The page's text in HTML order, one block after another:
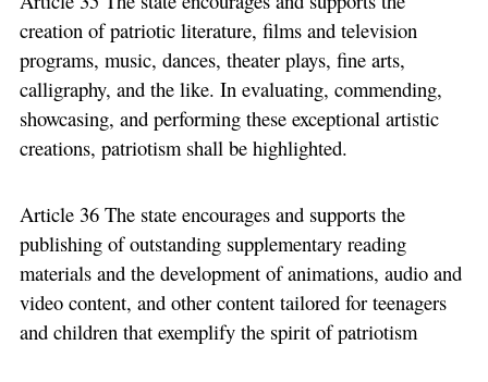
creation of patriotic literature, films and television
programs, music, dances, theater plays, fine arts,
calligraphy, and the like. In evaluating, commending,
showcasing, and performing these exceptional artistic
creations, patriotism shall be highlighted.
Article 36 The state encourages and supports the
publishing of outstanding supplementary reading
materials and the development of animations, audio and
video content, and other content tailored for teenagers
and children that exemplify the spirit of patriotism